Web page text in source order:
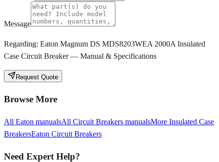
Message
Regarding: Eaton Magnum DS MDS8203WEA 2000A Insulated
Case Circuit Breaker — Manual & Specifications
Request Quote
Browse More
All Eaton manualsAll Circuit Breakers manualsMore Insulated Case
BreakersEaton Circuit Breakers
Need Expert Help?